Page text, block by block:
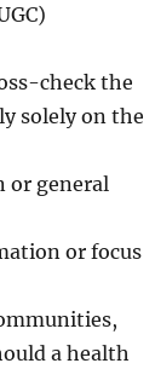
check the
solely on the
or general
or focus
a health